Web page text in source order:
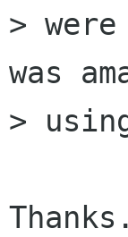
>
was
>
Thanks.